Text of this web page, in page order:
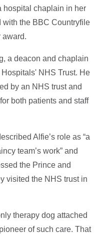
hospital chaplain in her
with the BBC Countryfile
award.
a deacon and chaplain
NHS Trust. He
by an NHS trust and
both patients and staff
Alfie’s role as “a
team’s work” and
the Prince and
visited the NHS trust in
therapy dog attached
of such care. That